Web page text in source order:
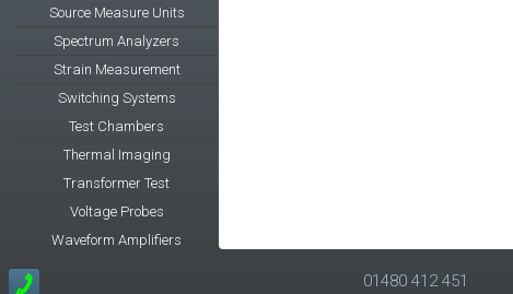
Source Measure Units
Spectrum Analyzers
Strain Measurement
Switching Systems
Test Chambers
Thermal Imaging
Transformer Test
Voltage Probes
Waveform Amplifiers
01480 412 451